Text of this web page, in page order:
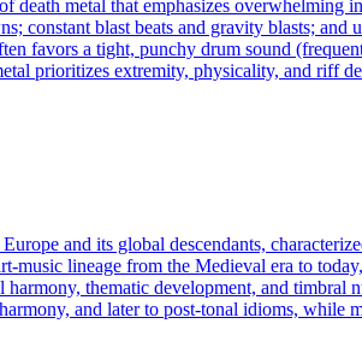
death metal that emphasizes
constant blast beats and gravity blasts;
favors a tight, punchy drum sound
prioritizes extremity, physicality, and riff
and its global descendants,
music lineage from the Medieval era to
thematic development, and
and later to post-tonal idioms, while